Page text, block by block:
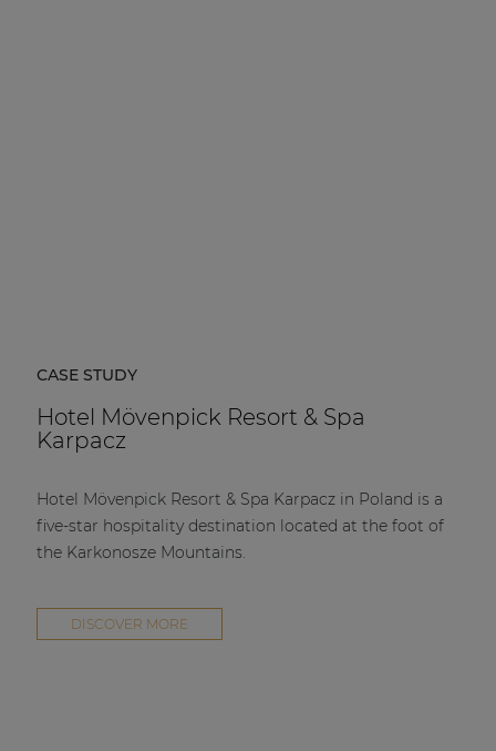
CASE STUDY
Hotel Mövenpick Resort & Spa
Karpacz
Hotel Mövenpick Resort & Spa Karpacz in Poland is a
five-star hospitality destination located at the foot of
the Karkonosze Mountains.
DISCOVER MORE